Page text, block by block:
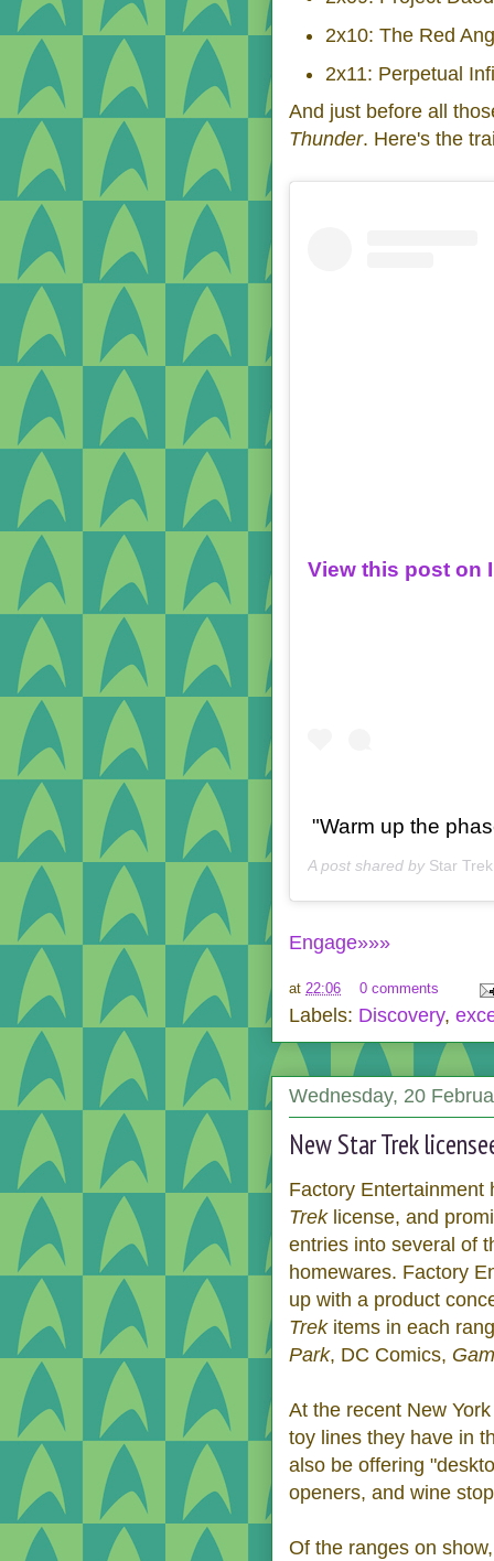
2x10: The Red
2x11: Perpetual
And just before all
Thunder. Here's the
View this post on
"Warm up the
A post shared by Star
Engage»»»
at 22:06 0 comments
Labels: Discovery,
Wednesday, 20
New Star Trek
Factory
Treklicense, and
entries into several of
homewares. Factory
up with a product
Trek items in each
Park, DC Comics,
At the recent New
toy lines they have in
also be offering
openers, and wine
Of the ranges on